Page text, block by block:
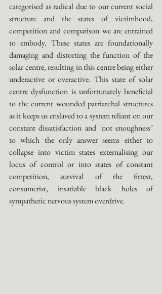
categorised as radical due to our current social
structure and the states of victimhood,
competition and comparison we are entrained
to embody. These states are foundationally
damaging and distorting the function of the
solar centre, resulting in this centre being either
underactive or overactive. This state of solar
centre dysfunction is unfortunately beneficial
to the current wounded patriarchal structures
as it keeps us enslaved to a system reliant on our
constant dissatisfaction and "not enoughness"
to which the only answer seems either to
collapse into victim states externalising our
locus of control or into states of constant
competition, survival of the fittest,
consumerist, insatiable black holes of
sympathetic nervous system overdrive.